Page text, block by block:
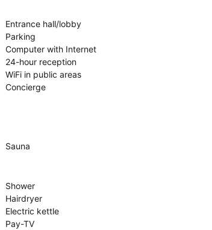
Entrance hall/lobby
Parking
Computer with Internet
24-hour reception
WiFi in public areas
Concierge
Sauna
Shower
Hairdryer
Electric kettle
Pay-TV